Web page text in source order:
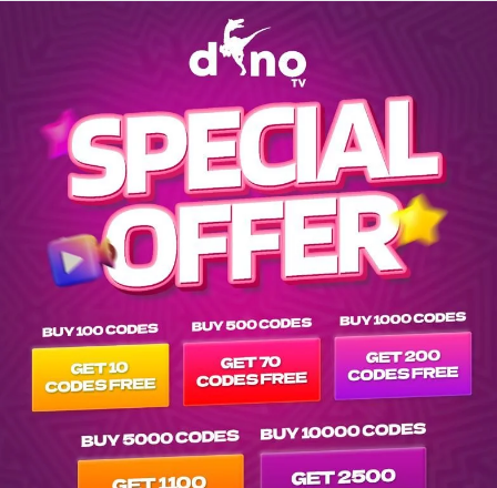
Explore EPG of nf-iron-chef-mexico in srs-netflix-multisub-